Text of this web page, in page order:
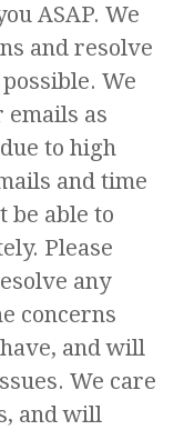
ASAP. We
and resolve
We
as
to high
and time
be able to
Please
any
concerns
and will
We care
and will